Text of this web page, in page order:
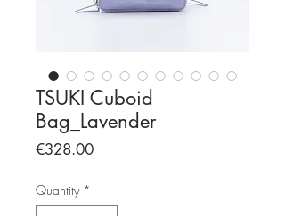
TSUKI Cuboid
Bag_Lavender
€328.00Price
Quantity *